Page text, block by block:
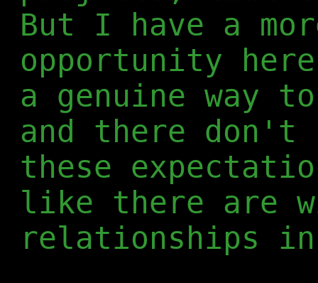
But I have a
opportunity
a genuine way
and there
these
like there are
relationships